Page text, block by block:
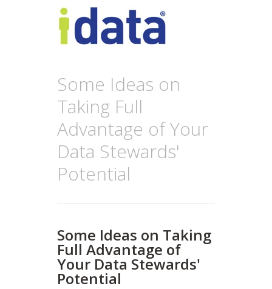
Some Ideas on
Taking Full
Advantage of Your
Data Stewards'
Potential
Some Ideas on Taking
Full Advantage of
Your Data Stewards'
Potential